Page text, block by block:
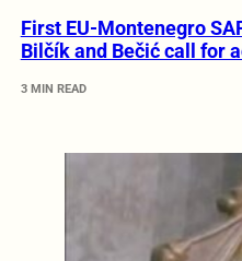
First EU-Montenegro
Bilčík and Bečić call for
3 MIN READ